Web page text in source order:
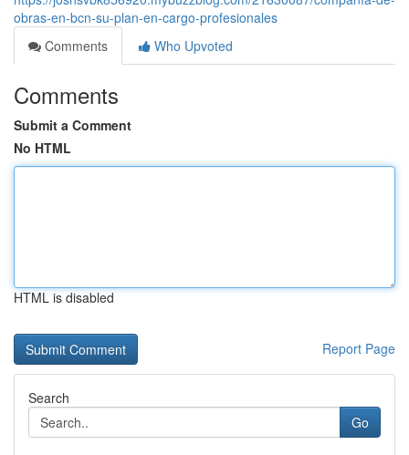
obras-en-bcn-su-plan-en-cargo-profesionales
Comments
Who Upvoted
Comments
Submit a Comment
No HTML
HTML is disabled
Report Page
Search
Go